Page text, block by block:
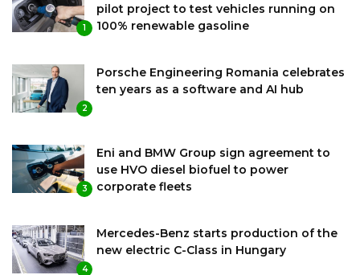
1
pilot project to test vehicles running on
100% renewable gasoline
2
Porsche Engineering Romania celebrates
ten years as a software and AI hub
3
Eni and BMW Group sign agreement to
use HVO diesel biofuel to power
corporate fleets
4
Mercedes-Benz starts production of the
new electric C-Class in Hungary